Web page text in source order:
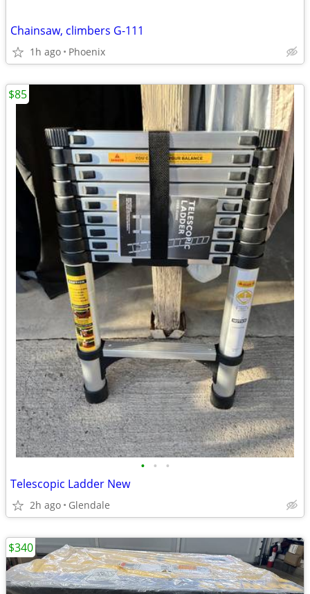
Chainsaw, climbers G-111
1h ago Phoenix
• • •
Telescopic Ladder New
2h ago Glendale
$85
$340